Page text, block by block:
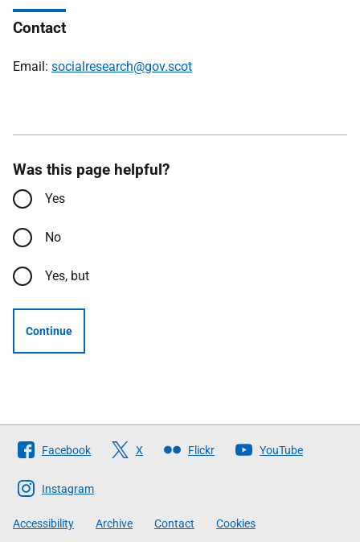
Contact
Email: socialresearch@gov.scot
Was this page helpful?
Yes
No
Yes, but
Continue
Follow
The
Scottish
Government
Facebook X Flickr YouTube
Instagram
Accessibility Archive Contact Cookies